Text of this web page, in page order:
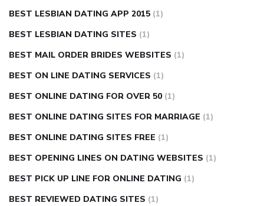
BEST LESBIAN DATING APP 2015 (1)
BEST LESBIAN DATING SITES (1)
BEST MAIL ORDER BRIDES WEBSITES (1)
BEST ON LINE DATING SERVICES (1)
BEST ONLINE DATING FOR OVER 50 (1)
BEST ONLINE DATING SITES FOR MARRIAGE (1)
BEST ONLINE DATING SITES FREE (1)
BEST OPENING LINES ON DATING WEBSITES (1)
BEST PICK UP LINE FOR ONLINE DATING (1)
BEST REVIEWED DATING SITES (1)